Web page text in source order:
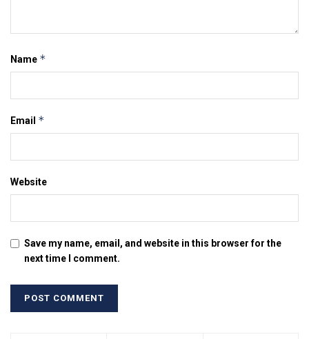
Name *
Email *
Website
Save my name, email, and website in this browser for the
next time I comment.